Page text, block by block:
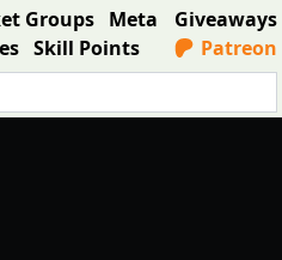
Groups Meta
Skill Points
Giveaways
Patreon